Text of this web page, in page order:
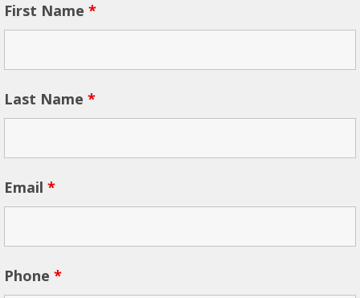
First Name *
Last Name *
Email *
Phone *